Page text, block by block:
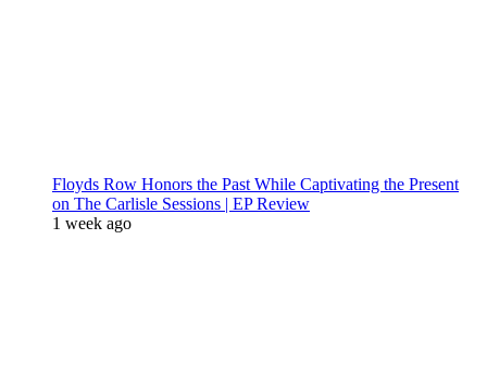
Floyds Row Honors the Past While Captivating the Present
on The Carlisle Sessions | EP Review
1 week ago